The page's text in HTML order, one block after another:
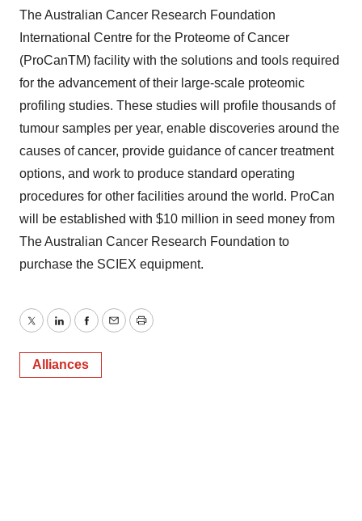
The Australian Cancer Research Foundation
International Centre for the Proteome of Cancer
(ProCanTM) facility with the solutions and tools required
for the advancement of their large-scale proteomic
profiling studies. These studies will profile thousands of
tumour samples per year, enable discoveries around the
causes of cancer, provide guidance of cancer treatment
options, and work to produce standard operating
procedures for other facilities around the world. ProCan
will be established with $10 million in seed money from
The Australian Cancer Research Foundation to
purchase the SCIEX equipment.
TwitterLinkedInFacebook
EmailPrint
Alliances